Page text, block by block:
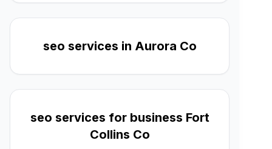
seo services in Aurora Co
seo services for business Fort
Collins Co